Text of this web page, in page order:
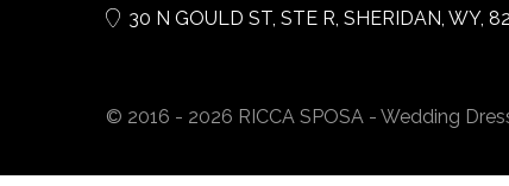
30 N GOULD ST, STE R, SHERIDAN, WY,
© 2016 - 2026 RICCA SPOSA - Wedding